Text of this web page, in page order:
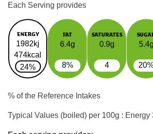
Each Serving provides
ENERGY
1982kj
474kcal
24%
FAT
6.4g
8%
SATURATES
0.9g
4
5.4g
% of the Reference Intakes
Typical Values (boiled) per 100g : Energy